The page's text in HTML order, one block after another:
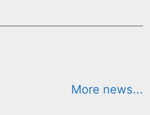
More news...